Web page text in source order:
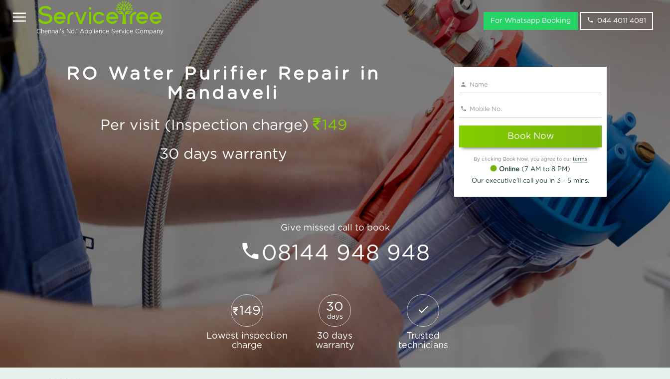
Chennai's No.1 Appliance Service Company
For Whatsapp Booking 044 4011 4081
RO Water Purifier Repair in
Mandaveli
Per visit (Inspection charge)
149
30 days warranty
Book Now
By clicking Book Now, you agree to our terms
Online (7 AM to 8 PM)
Our executive'll call you in 3 - 5 mins.
Give missed call to book
08144 948 948
149
Lowest inspection
charge
30
days
30 days
warranty
Trusted
technicians